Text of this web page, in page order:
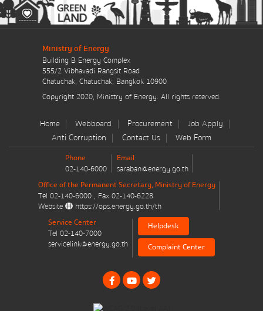
Government energy policy
มาตรการส่งเสริมที่สำคัญ
Energy Action Plan
Cabinet policy statement
Plan / Performance
Operational plan
Annual budget expenditure plan
Message*
Send message
Ministry of Energy
Building B Energy Complex
555/2 Vibhavadi Rangsit Road
Chatuchak, Chatuchak, Bangkok 10900
Copyright 2020, Ministry of Energy. All rights reserved.
Home Webboard Procurement
Job Apply
Anti Corruption
Contact Us Web Form
Phone
02-140-6000
Email
saraban@energy.go.th
Office of the Permanent Secretary, Ministry of Energy
Tel 02-140-6000, Fax 02-140-6228
Website
https://ops.energy.go.th/th
Service Center
Tel02-140-7000
servicelink@energy.go.th
Helpdesk
Complaint Center